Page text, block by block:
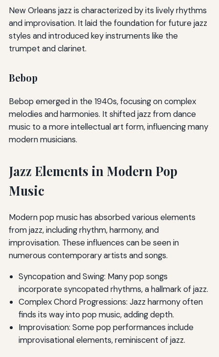
New Orleans jazz is characterized by its lively rhythms
and improvisation. It laid the foundation for future jazz
styles and introduced key instruments like the
trumpet and clarinet.
Bebop
Bebop emerged in the 1940s, focusing on complex
melodies and harmonies. It shifted jazz from dance
music to a more intellectual art form, influencing many
modern musicians.
Jazz Elements in Modern Pop
Music
Modern pop music has absorbed various elements
from jazz, including rhythm, harmony, and
improvisation. These influences can be seen in
numerous contemporary artists and songs.
Syncopation and Swing: Many pop songs
incorporate syncopated rhythms, a hallmark of jazz.
Complex Chord Progressions: Jazz harmony often
finds its way into pop music, adding depth.
Improvisation: Some pop performances include
improvisational elements, reminiscent of jazz.